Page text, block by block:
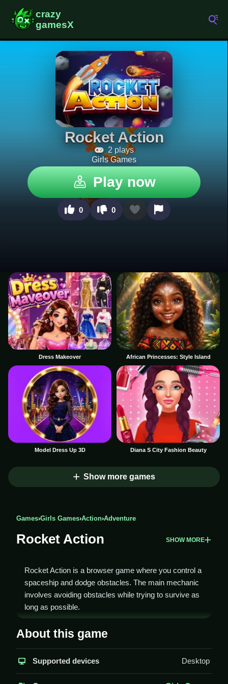
Rocket Action
2 plays
Girls Games
Play now
0 0
Dress Makeover African Princesses: Style Island
Model Dress Up 3D Diana S City Fashion Beauty
Show more games
Games›Girls Games›Action›Adventure
Rocket Action SHOW MORE
Rocket Action is a browser game where you control a
spaceship and dodge obstacles. The main mechanic
involves avoiding obstacles while trying to survive as
long as possible.
How To Play Rocket Action
You Clean use your keyboard to steer, avoiding
obstacles and grabbing power-ups.
About this game
Supported devices Desktop